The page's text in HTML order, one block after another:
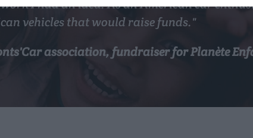
I had an idea. As an American car
vehicles that would raise funds."
association, fundraiser for Planète